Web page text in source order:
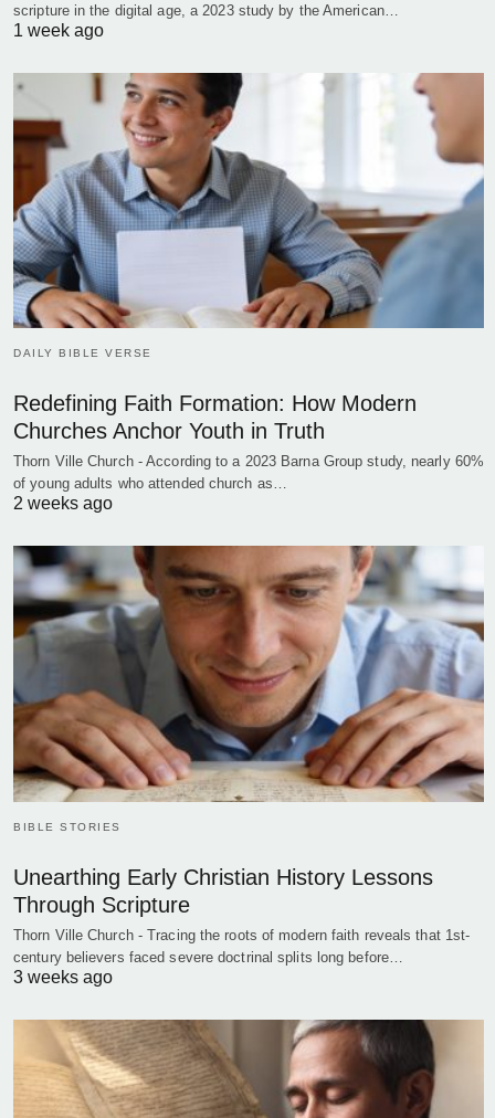
scripture in the digital age, a 2023 study by the American…
1 week ago
DAILY BIBLE VERSE
Redefining Faith Formation: How Modern
Churches Anchor Youth in Truth
Thorn Ville Church - According to a 2023 Barna Group study, nearly 60%
of young adults who attended church as…
2 weeks ago
BIBLE STORIES
Unearthing Early Christian History Lessons
Through Scripture
Thorn Ville Church - Tracing the roots of modern faith reveals that 1st-
century believers faced severe doctrinal splits long before…
3 weeks ago